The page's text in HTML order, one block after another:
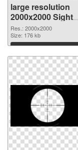
large resolution
2000x2000 Sight
PNG image
Res.: 2000x2000
Size: 176 kb
Download